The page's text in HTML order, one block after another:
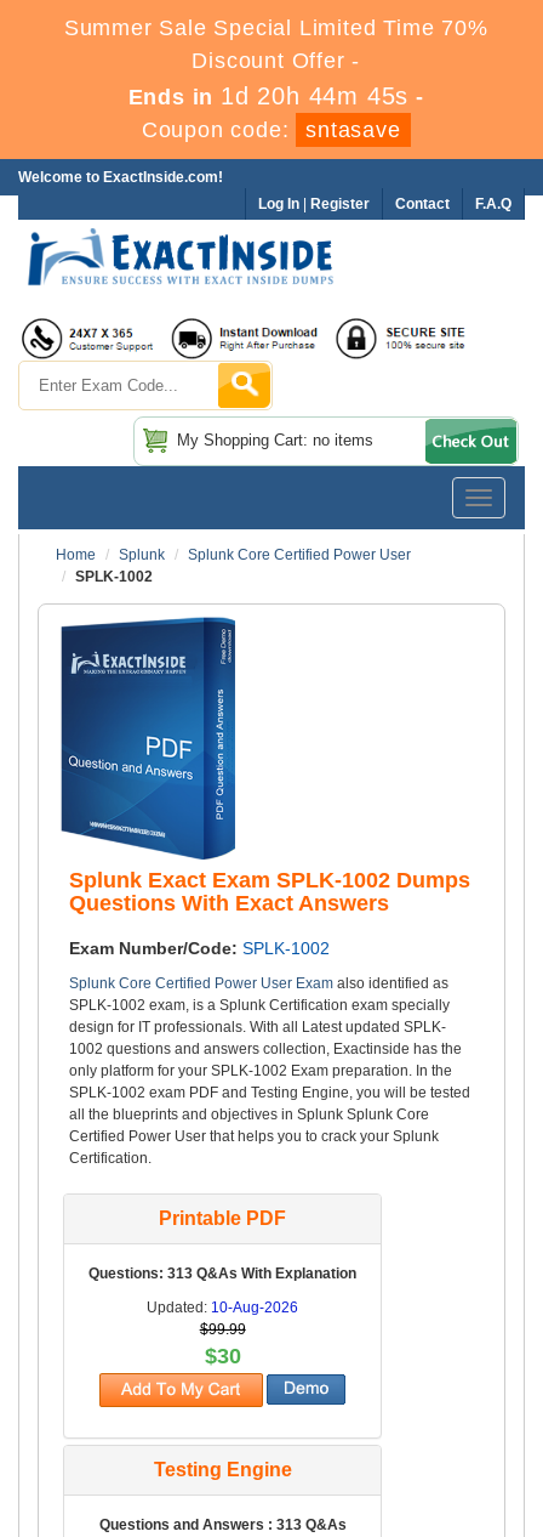
Summer Sale Special Limited Time 70%
Discount Offer -
Ends in 1d 20h 44m 44s -
Coupon code:
sntasave
Welcome to ExactInside.com!
F.A.Q
Contact
Log In Register
My Shopping Cart: no items
Toggle
Home
Splunk
Splunk Core Certified Power User
SPLK-1002
Splunk Exact Exam SPLK-1002 Dumps
Questions With Exact Answers
Exam Number/Code: SPLK-1002
Splunk Core Certified Power User Exam also identified as
SPLK-1002 exam, is a Splunk Certification exam specially
design for IT professionals. With all Latest updated SPLK-
1002 questions and answers collection, Exactinside has the
only platform for your SPLK-1002 Exam preparation. In the
SPLK-1002 exam PDF and Testing Engine, you will be tested
all the blueprints and objectives in Splunk Splunk Core
Certified Power User that helps you to crack your Splunk
Certification.
Printable PDF
Questions: 313 Q&As With Explanation
Updated: 10-Aug-2026
$99.99
$30
Testing Engine
Questions and Answers : 313 Q&As